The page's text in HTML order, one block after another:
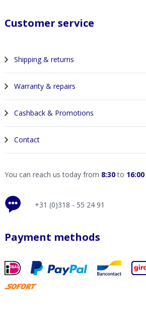
Customer service
Shipping & returns
Warranty & repairs
Cashback & Promotions
Contact
You can reach us today from 8:30to 16:00
+31 (0)318 - 55 24 91
Payment methods